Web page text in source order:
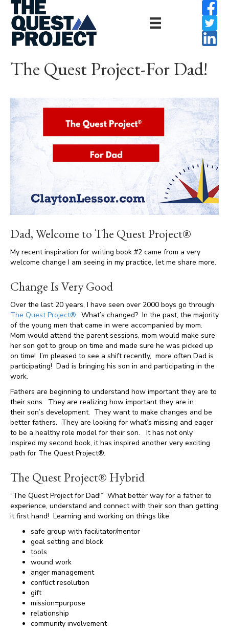
The Quest Project-For Dad!
Dad, Welcome to The Quest Project®
My recent inspiration for writing book #2 came from a very
welcome change I am seeing in my practice, let me share more.
Change Is Very Good
Over the last 20 years, I have seen over 2000 boys go through
The Quest Project®. What’s changed? In the past, the majority
of the young men that came in were accompanied by mom.
Mom would attend the parent sessions, mom would make sure
her son got to group on time and made sure he was picked up
on time! I’m pleased to see a shift recently, more often Dad is
participating! Dad is bringing his son in and participating in the
work.
Fathers are beginning to understand how important they are to
their sons. They are realizing how important they are in
their son’s development. They want to make changes and be
better fathers. They are looking for what’s missing and eager
to be a healthy role model for their son. It has not only
inspired my second book, it has inspired another very exciting
path for The Quest Project®.
The Quest Project® Hybrid
“The Quest Project for Dad!” What better way for a father to
experience, understand and connect with their son than getting
it first hand! Learning and working on things like:
safe group with facilitator/mentor
goal setting and block
tools
wound work
anger management
conflict resolution
gift
mission=purpose
relationship
community involvement